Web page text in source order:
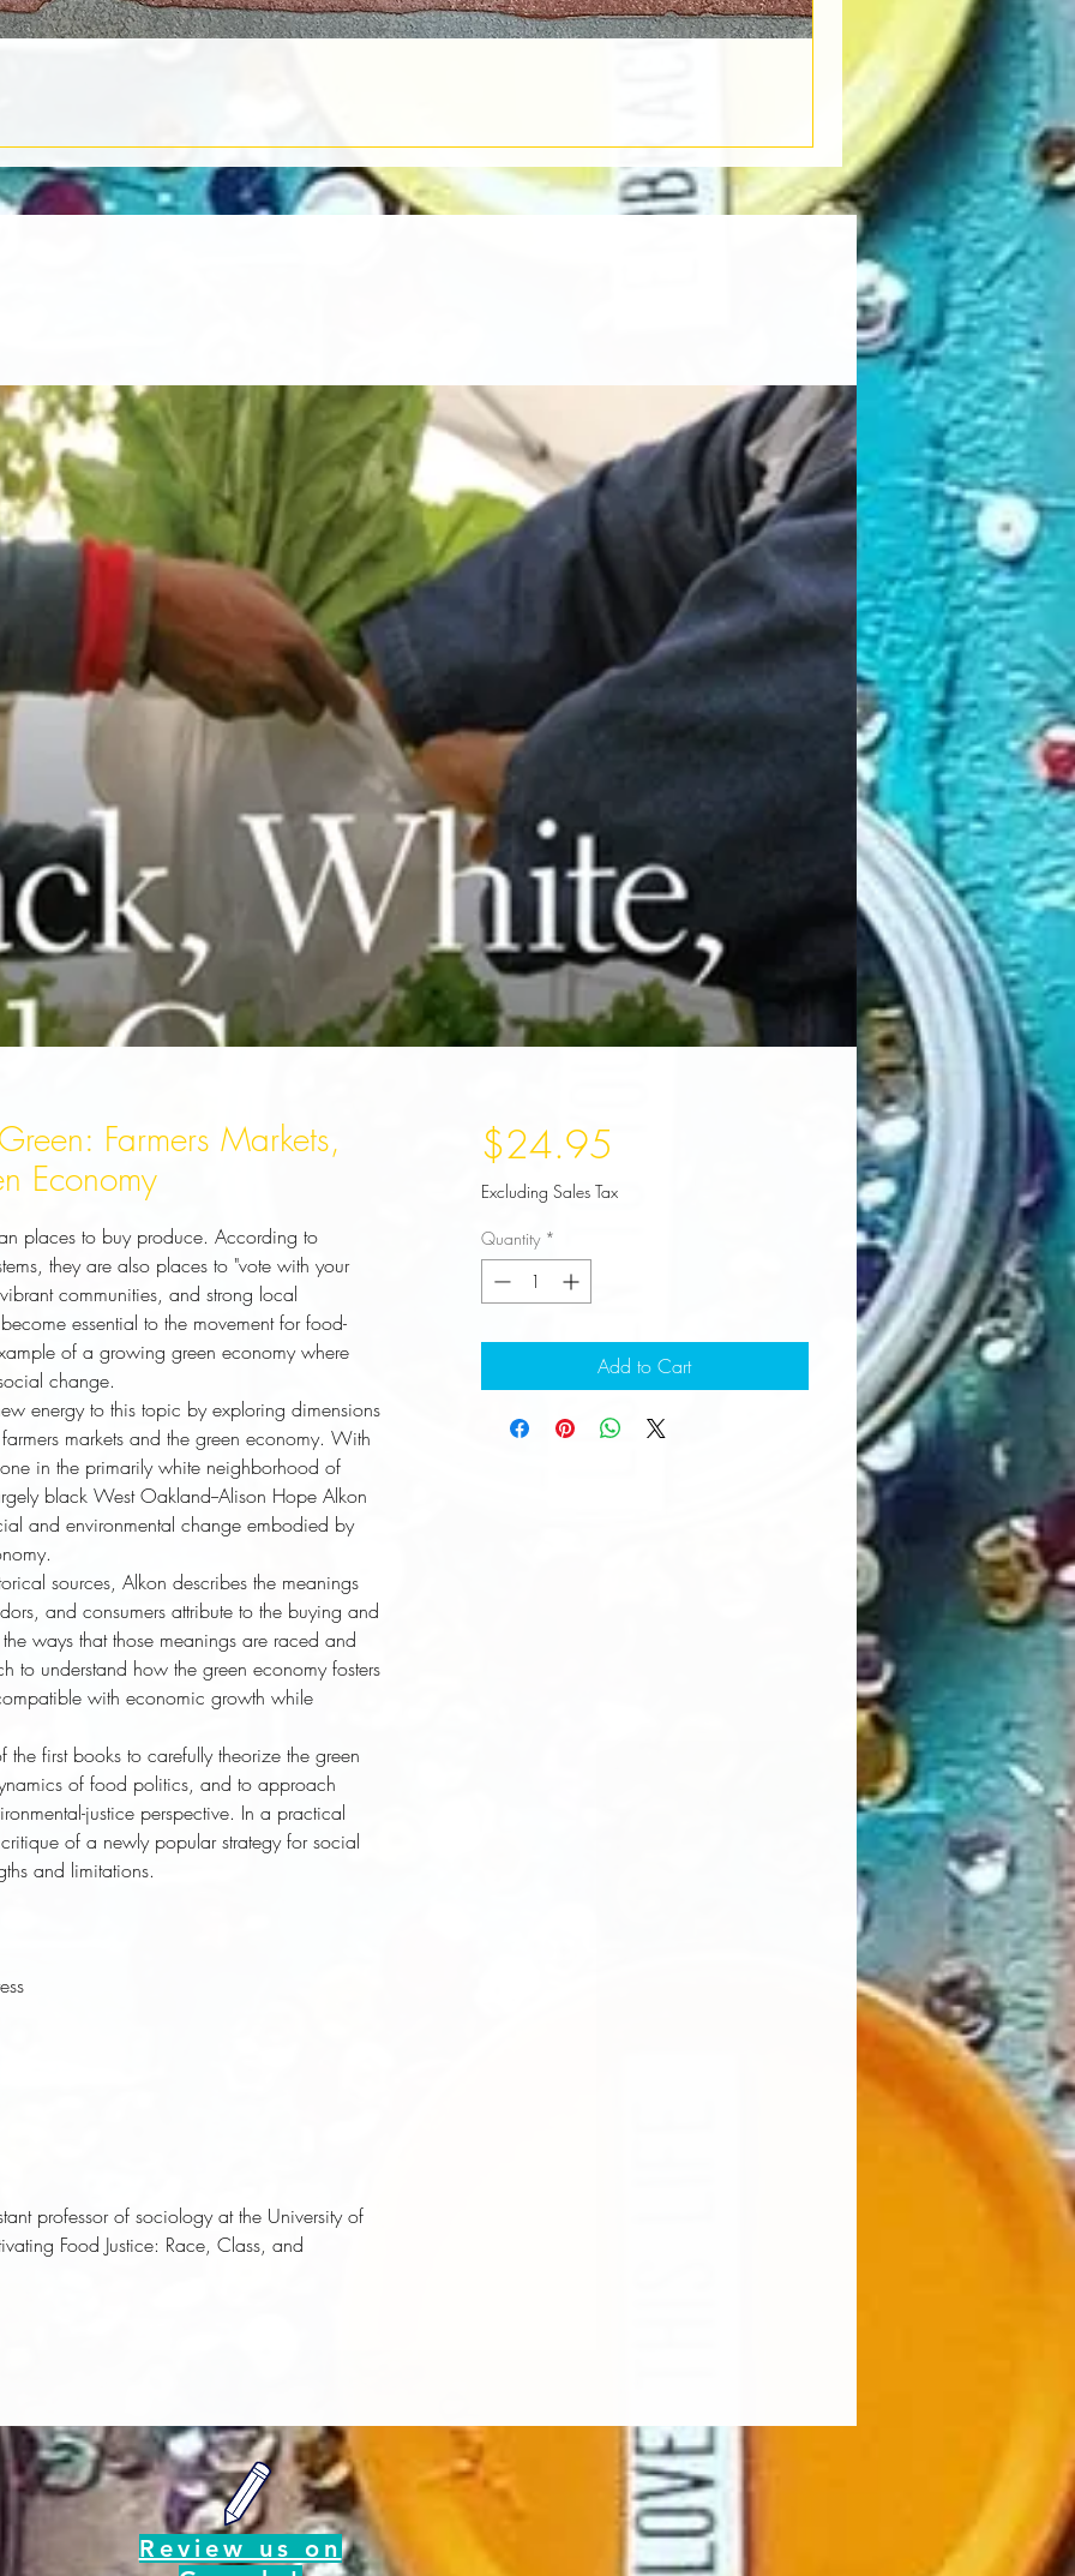
Book Light
Out of stock
Farmers Markets,
Economy
places to buy produce. According to
they are also places to "vote with your
communities, and strong local
essential to the movement for food-
of a growing green economy where
change.
energy to this topic by exploring dimensions
markets and the green economy. With
in the primarily white neighborhood of
black West Oakland--Alison Hope Alkon
and environmental change embodied by
sources, Alkon describes the meanings
and consumers attribute to the buying and
ways that those meanings are raced and
to understand how the green economy fosters
with economic growth while
the first books to carefully theorize the green
of food politics, and to approach
justice perspective. In a practical
of a newly popular strategy for social
and limitations.
professor of sociology at the University of
Food Justice: Race, Class, and
$24.95
Excluding Sales Tax
Quantity *
Add to Cart
Review us on